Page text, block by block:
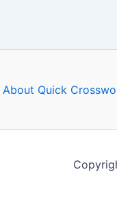
About Quick